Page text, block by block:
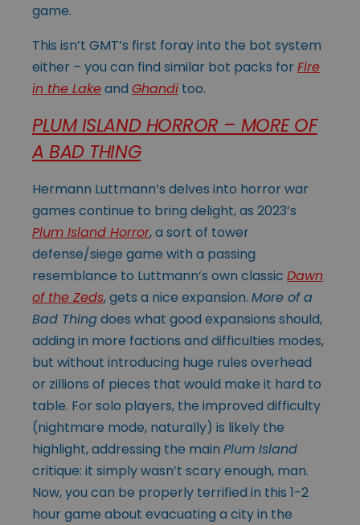
game.
This isn’t GMT’s first foray into the bot system
either – you can find similar bot packs for Fire
in the Lakeand Ghandi too.
PLUM ISLAND HORROR – MORE OF
A BAD THING
Hermann Luttmann’s delves into horror war
games continue to bring delight, as 2023’s
Plum Island Horror, a sort of tower
defense/siege game with a passing
resemblance to Luttmann’s own classic Dawn
of the Zeds, gets a nice expansion. More of a
Bad Thingdoes what good expansions should,
adding in more factions and difficulties modes,
but without introducing huge rules overhead
or zillions of pieces that would make it hard to
table. For solo players, the improved difficulty
(nightmare mode, naturally) is likely the
highlight, addressing the main Plum Island
critique: it simply wasn’t scary enough, man.
Now, you can be properly terrified in this 1-2
hour game about evacuating a city in the